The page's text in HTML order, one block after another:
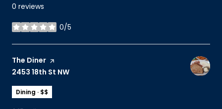
0 reviews
0/5
stars
Visit the
The Diner page on Yelp
Search
2453 18th St NW
Dining · $$